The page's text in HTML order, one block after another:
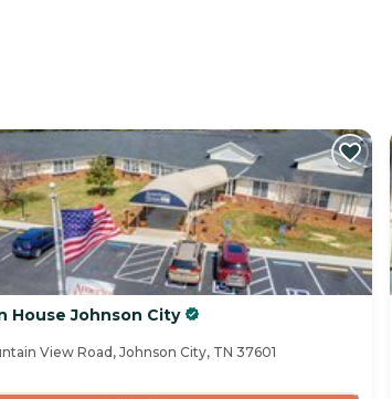
House Johnson City
View Road, Johnson City, TN 37601